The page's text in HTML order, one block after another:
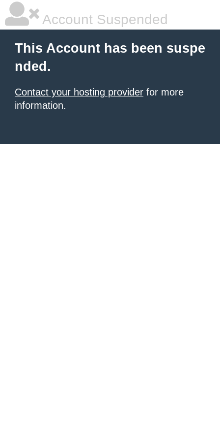
Account Suspended
This Account has been suspe
nded.
Contact your hosting provider for more
information.